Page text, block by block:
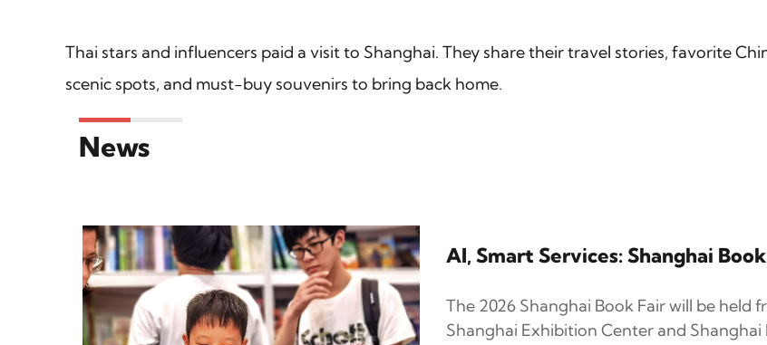
Thai stars and influencers paid a visit to Shanghai. They share their travel stories, favorite
scenic spots, and must-buy souvenirs to bring back home.
News
AI, Smart Services: Shanghai
The 2026 Shanghai Book Fair will be held
Shanghai Exhibition Center and Shanghai